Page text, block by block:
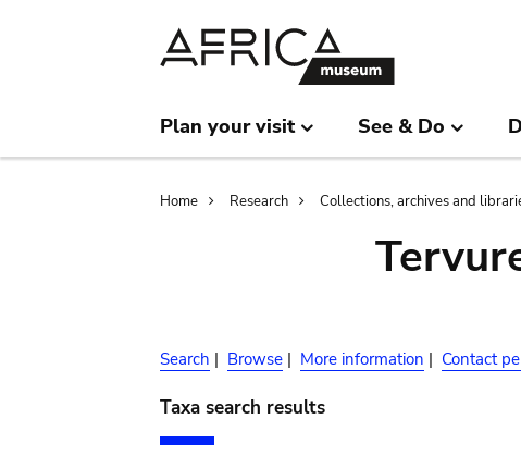
Plan your visit See & Do
Breadcrumb
Home Research Collections, archives and
Search | Browse | More information | Contact
Taxa search results